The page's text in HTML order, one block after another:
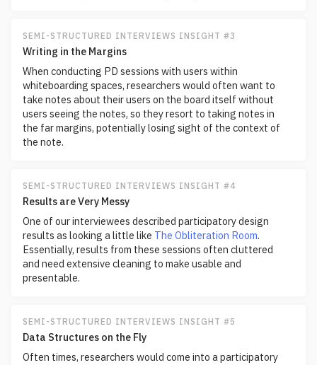
SEMI-STRUCTURED INTERVIEWS INSIGHT #3
Writing in the Margins
When conducting PD sessions with users within
whiteboarding spaces, researchers would often want to
take notes about their users on the board itself without
users seeing the notes, so they resort to taking notes in
the far margins, potentially losing sight of the context of
the note.
SEMI-STRUCTURED INTERVIEWS INSIGHT #4
Results are Very Messy
One of our interviewees described participatory design
results as looking a little like The Obliteration Room.
Essentially, results from these sessions often cluttered
and need extensive cleaning to make usable and
presentable.
SEMI-STRUCTURED INTERVIEWS INSIGHT #5
Data Structures on the Fly
Often times, researchers would come into a participatory